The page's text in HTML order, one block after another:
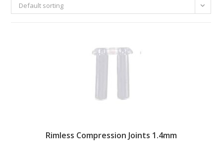
Default sorting
Rimless Compression Joints 1.4mm